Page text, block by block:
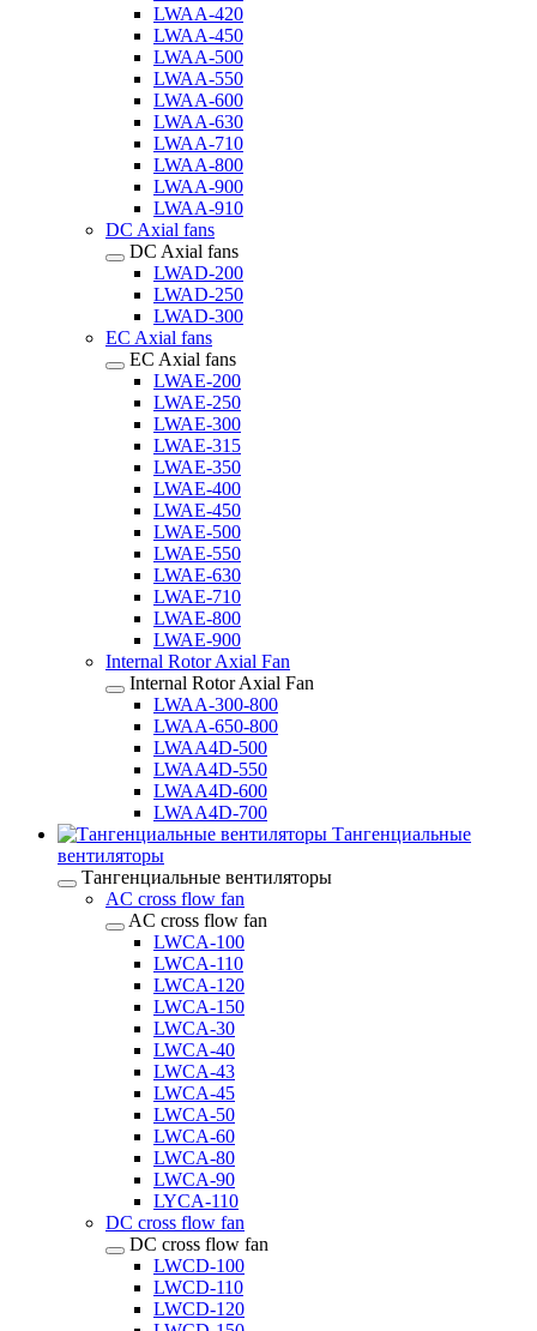
LWAA-420
LWAA-450
LWAA-500
LWAA-550
LWAA-600
LWAA-630
LWAA-710
LWAA-800
LWAA-900
LWAA-910
DC Axial fans
DC Axial fans
LWAD-200
LWAD-250
LWAD-300
EC Axial fans
EC Axial fans
LWAE-200
LWAE-250
LWAE-300
LWAE-315
LWAE-350
LWAE-400
LWAE-450
LWAE-500
LWAE-550
LWAE-630
LWAE-710
LWAE-800
LWAE-900
Internal Rotor Axial Fan
Internal Rotor Axial Fan
LWAA-300-800
LWAA-650-800
LWAA4D-500
LWAA4D-550
LWAA4D-600
LWAA4D-700
Тангенциальные
вентиляторы
Тангенциальные вентиляторы
AC cross flow fan
AC cross flow fan
LWCA-100
LWCA-110
LWCA-120
LWCA-150
LWCA-30
LWCA-40
LWCA-43
LWCA-45
LWCA-50
LWCA-60
LWCA-80
LWCA-90
LYCA-110
DC cross flow fan
DC cross flow fan
LWCD-100
LWCD-110
LWCD-120